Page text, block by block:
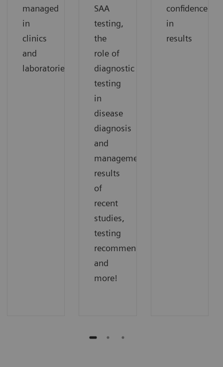
managed
in
clinics
and
laboratories.
SAA
testing,
the
role of
diagnostic
testing
in
disease
diagnosis
and
management,
results
of
recent
studies,
testing
recommendations,
and
more!
confidence
in
results